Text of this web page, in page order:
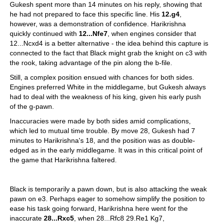
Gukesh spent more than 14 minutes on his reply, showing that
he had not prepared to face this specific line. His 12.g4
however, was a demonstration of confidence. Harikrishna
quickly continued with 12...Nfe7 , when engines consider that
12...Ncxd4 is a better alternative - the idea behind this capture is
connected to the fact that Black might grab the knight on c3 with
the rook, taking advantage of the pin along the b-file.
Still, a complex position ensued with chances for both sides.
Engines preferred White in the middlegame, but Gukesh always
had to deal with the weakness of his king, given his early push
of the g-pawn.
Inaccuracies were made by both sides amid complications,
which led to mutual time trouble. By move 28, Gukesh had 7
minutes to Harikrishna's 18, and the position was as double-
edged as in the early middlegame. It was in this critical point of
the game that Harikrishna faltered.
Black is temporarily a pawn down, but is also attacking the weak
pawn on e3. Perhaps eager to somehow simplify the position to
ease his task going forward, Harikrishna here went for the
inaccurate 28...Rxc5 , when 28...Rfc8 29.Re1 Kg7,